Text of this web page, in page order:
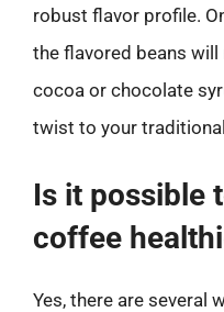
robust flavor profile.
the flavored beans
cocoa or chocolate
twist to your
Is it possible
coffee
Yes, there are several